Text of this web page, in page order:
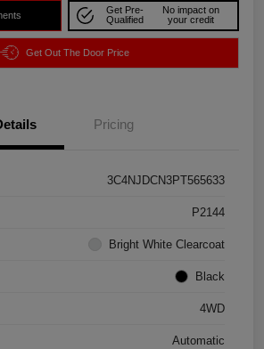
Get Pre-
Qualified
No impact on
your credit
Get Out The Door Price
Pricing
3C4NJDCN3PT565633
P2144
Bright White Clearcoat
Black
4WD
Automatic